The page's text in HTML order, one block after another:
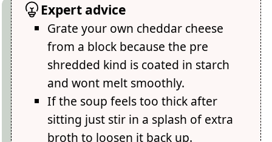
Expert advice
Grate your own cheddar cheese
from a block because the pre
shredded kind is coated in starch
and wont melt smoothly.
If the soup feels too thick after
sitting just stir in a splash of extra
broth to loosen it back up.